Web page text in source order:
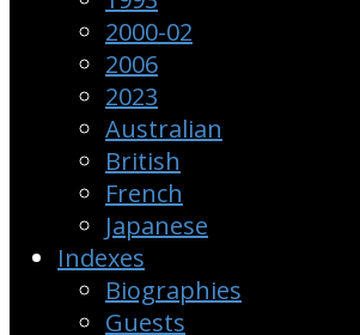
2000-02
2006
2023
Australian
British
French
Japanese
Indexes
Biographies
Guests